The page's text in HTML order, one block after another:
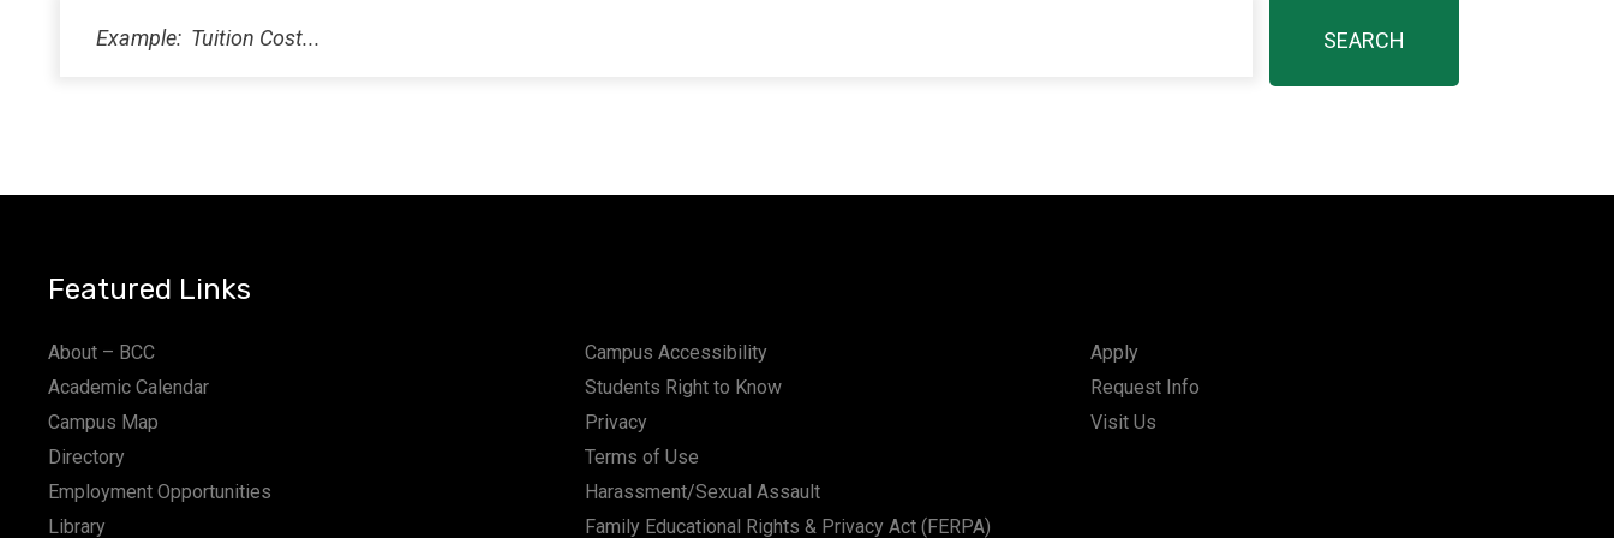
Featured Links
About – BCC
Academic Calendar
Campus Map
Directory
Employment Opportunities
Library
Campus Accessibility
Students Right to Know
Privacy
Terms of Use
Harassment/Sexual Assault
Family Educational Rights & Privacy Act (FERPA)
Apply
Request Info
Visit Us